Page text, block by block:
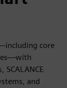
core
SCALANCE
and